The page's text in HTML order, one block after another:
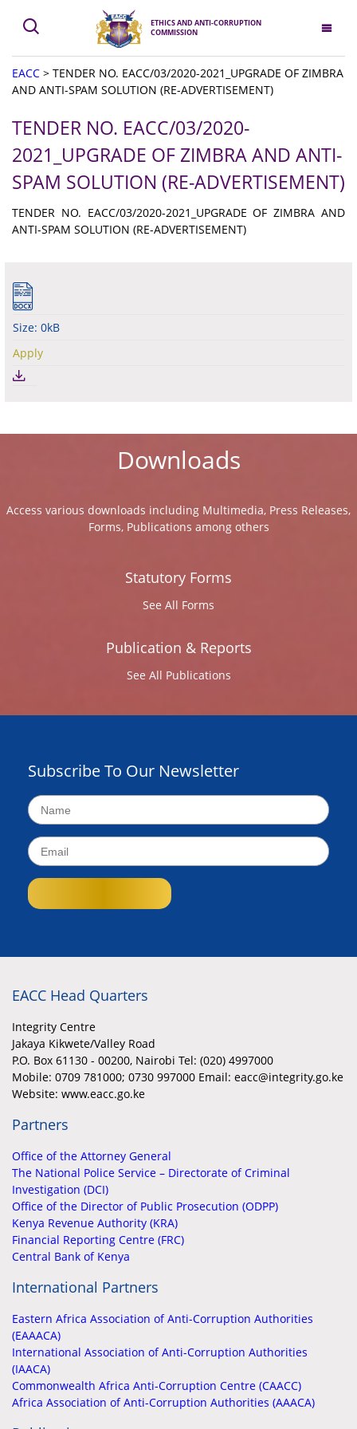
ETHICS AND ANTI-CORRUPTION
COMMISSION
EACC > TENDER NO. EACC/03/2020-2021_UPGRADE OF ZIMBRA
AND ANTI-SPAM SOLUTION (RE-ADVERTISEMENT)
TENDER NO. EACC/03/2020-
2021_UPGRADE OF ZIMBRA AND ANTI-
SPAM SOLUTION (RE-ADVERTISEMENT)
TENDER NO. EACC/03/2020-2021_UPGRADE OF ZIMBRA AND
ANTI-SPAM SOLUTION (RE-ADVERTISEMENT)
Size: 0kB
Apply
Downloads
Access various downloads including Multimedia, Press Releases,
Forms, Publications among others
Statutory Forms
See All Forms
Publication & Reports
See All Publications
Subscribe To Our Newsletter
EACC Head Quarters
Integrity Centre
Jakaya Kikwete/Valley Road
P.O. Box 61130 - 00200, Nairobi Tel: (020) 4997000
Mobile: 0709 781000; 0730 997000 Email: eacc@integrity.go.ke
Website: www.eacc.go.ke
Partners
Office of the Attorney General
The National Police Service – Directorate of Criminal
Investigation (DCI)
Office of the Director of Public Prosecution (ODPP)
Kenya Revenue Authority (KRA)
Financial Reporting Centre (FRC)
Central Bank of Kenya
International Partners
Eastern Africa Association of Anti-Corruption Authorities
(EAAACA)
International Association of Anti-Corruption Authorities
(IAACA)
Commonwealth Africa Anti-Corruption Centre (CAACC)
Africa Association of Anti-Corruption Authorities (AAACA)